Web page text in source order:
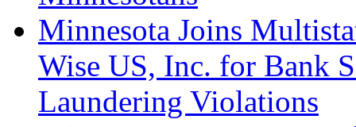
Minnesota Joins
Wise US, Inc. for Bank
Laundering Violations